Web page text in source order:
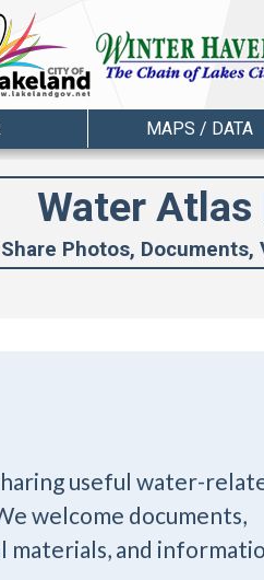
MAPS / DATA
Water Atlas
Share Photos, Documents,
useful water-
welcome documents,
materials, and